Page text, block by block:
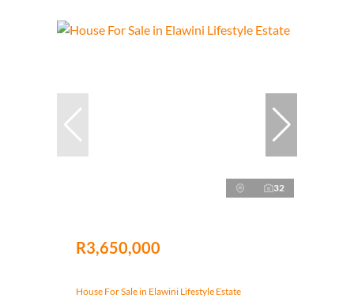
32
R3,650,000
House For Sale in Elawini Lifestyle Estate